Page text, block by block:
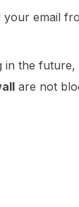
email
the
are not